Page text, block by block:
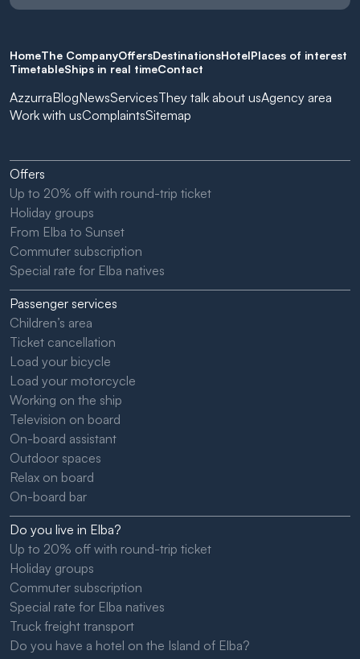
HomeThe CompanyOffersDestinationsHotelPlaces of interest
TimetableShips in real timeContact
AzzurraBlogNewsServicesThey talk about usAgency area
Work with usComplaintsSitemap
Offers
Up to 20% off with round-trip ticket
Holiday groups
From Elba to Sunset
Commuter subscription
Special rate for Elba natives
Passenger services
Children’s area
Ticket cancellation
Load your bicycle
Load your motorcycle
Working on the ship
Television on board
On-board assistant
Outdoor spaces
Relax on board
On-board bar
Do you live in Elba?
Up to 20% off with round-trip ticket
Holiday groups
Commuter subscription
Special rate for Elba natives
Truck freight transport
Do you have a hotel on the Island of Elba?